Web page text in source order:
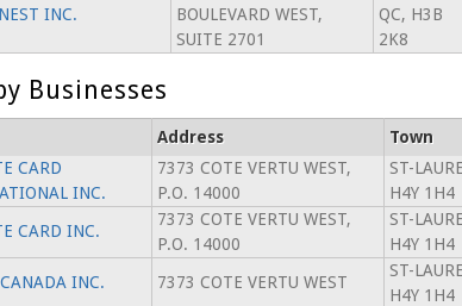
INC.
BOULEVARD WEST,
SUITE 2701
QC, H3B
2K8
Businesses
Address Town
CARD
INC.
7373 COTE VERTU WEST,
P.O. 14000
ST-
H4Y 1H4
CARD INC.
7373 COTE VERTU WEST,
P.O. 14000
ST-
H4Y 1H4
INC. 7373 COTE VERTU WEST
ST-
H4Y 1H4